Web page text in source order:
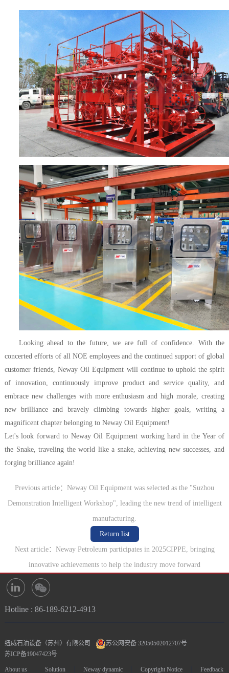
Looking ahead to the future, we are full of confidence. With the
concerted efforts of all NOE employees and the continued support of global
customer friends, Neway Oil Equipment will continue to uphold the spirit
of innovation, continuously improve product and service quality, and
embrace new challenges with more enthusiasm and high morale, creating
new brilliance and bravely climbing towards higher goals, writing a
magnificent chapter belonging to Neway Oil Equipment!
Let's look forward to Neway Oil Equipment working hard in the Year of
the Snake, traveling the world like a snake, achieving new successes, and
forging brilliance again!
Previous article：Neway Oil Equipment was selected as the "Suzhou
Demonstration Intelligent Workshop", leading the new trend of intelligent
manufacturing.
Return list
Next article：Neway Petroleum participates in 2025CIPPE, bringing
innovative achievements to help the industry move forward
Hotline : 86-189-6212-4913
纽威石油设备（苏州）有限公司
苏公网安备 32050502012707号
苏ICP备19047423号
About us Solution Neway dynamic Copyright Notice Feedback